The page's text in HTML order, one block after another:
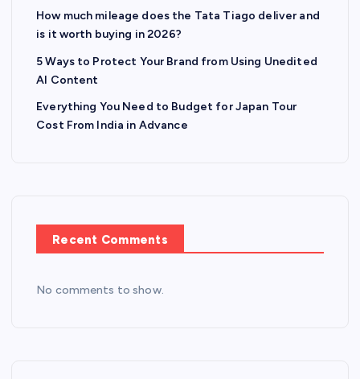
How much mileage does the Tata Tiago deliver and
is it worth buying in 2026?
5 Ways to Protect Your Brand from Using Unedited
AI Content
Everything You Need to Budget for Japan Tour
Cost From India in Advance
Recent Comments
No comments to show.